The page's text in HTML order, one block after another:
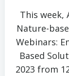
This week,
Nature-
Webinars:
Based
2023 from